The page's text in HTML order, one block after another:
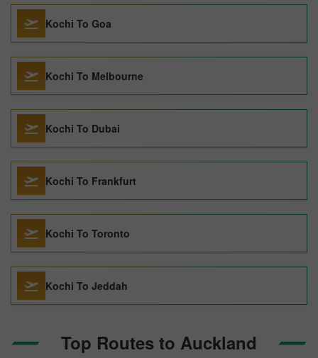
Kochi To Goa
Kochi To Melbourne
Kochi To Dubai
Kochi To Frankfurt
Kochi To Toronto
Kochi To Jeddah
Top Routes to Auckland